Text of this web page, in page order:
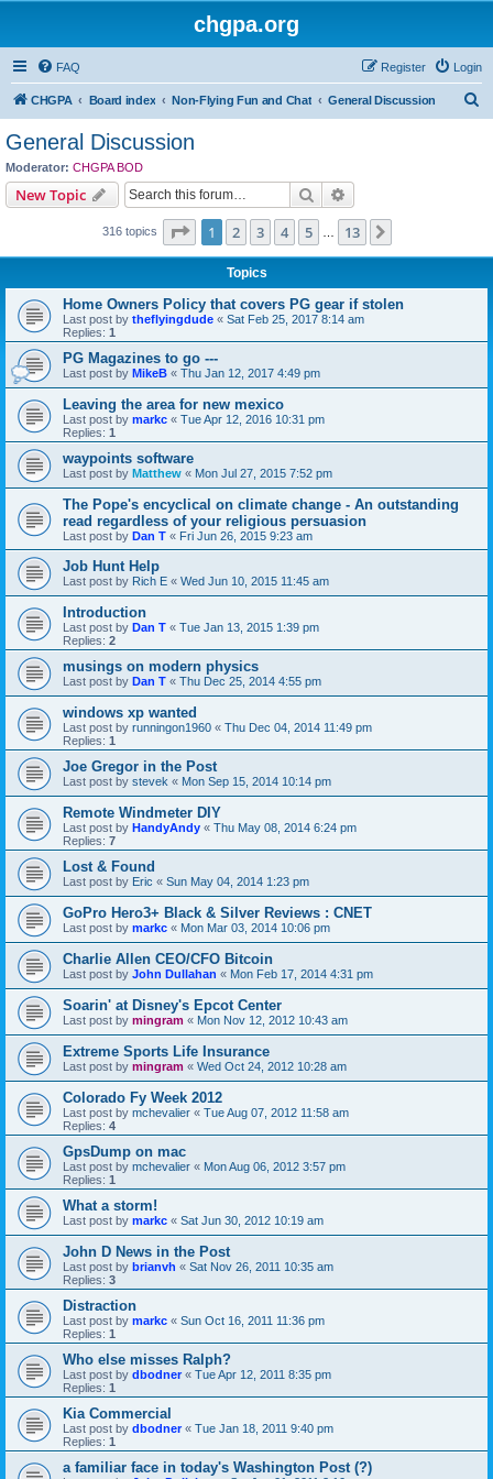
chgpa.org
FAQ Login
Register
CHGPA Board index Non-Flying Fun and Chat General Discussion
General Discussion
Moderator: CHGPA BOD
New Topic Search
316 topics Page 1of 13
1 2 3 4 5 13
Topics
Home Owners Policy that covers PG gear if stolen
Last post by theflyingdude « Sat Feb 25, 2017 8:14 am
Replies: 1
PG Magazines to go ---
Last post by MikeB « Thu Jan 12, 2017 4:49 pm
Leaving the area for new mexico
Last post by markc « Tue Apr 12, 2016 10:31 pm
Replies: 1
waypoints software
Last post by Matthew « Mon Jul 27, 2015 7:52 pm
The Pope's encyclical on climate change - An outstanding
read regardless of your religious persuasion
Last post by Dan T « Fri Jun 26, 2015 9:23 am
Job Hunt Help
Last post by Rich E « Wed Jun 10, 2015 11:45 am
Introduction
Last post by Dan T « Tue Jan 13, 2015 1:39 pm
Replies: 2
musings on modern physics
Last post by Dan T « Thu Dec 25, 2014 4:55 pm
windows xp wanted
Last post by runningon1960 « Thu Dec 04, 2014 11:49 pm
Replies: 1
Joe Gregor in the Post
Last post by stevek « Mon Sep 15, 2014 10:14 pm
Remote Windmeter DIY
Last post by HandyAndy « Thu May 08, 2014 6:24 pm
Replies: 7
Lost & Found
Last post by Eric « Sun May 04, 2014 1:23 pm
GoPro Hero3+ Black & Silver Reviews : CNET
Last post by markc « Mon Mar 03, 2014 10:06 pm
Charlie Allen CEO/CFO Bitcoin
Last post by John Dullahan « Mon Feb 17, 2014 4:31 pm
Soarin' at Disney's Epcot Center
Last post by mingram « Mon Nov 12, 2012 10:43 am
Extreme Sports Life Insurance
Last post by mingram « Wed Oct 24, 2012 10:28 am
Colorado Fy Week 2012
Last post by mchevalier « Tue Aug 07, 2012 11:58 am
Replies: 4
GpsDump on mac
Last post by mchevalier « Mon Aug 06, 2012 3:57 pm
Replies: 1
What a storm!
Last post by markc « Sat Jun 30, 2012 10:19 am
John D News in the Post
Last post by brianvh « Sat Nov 26, 2011 10:35 am
Replies: 3
Distraction
Last post by markc « Sun Oct 16, 2011 11:36 pm
Replies: 1
Who else misses Ralph?
Last post by dbodner « Tue Apr 12, 2011 8:35 pm
Replies: 1
Kia Commercial
Last post by dbodner« Tue Jan 18, 2011 9:40 pm
Replies: 1
a familiar face in today's Washington Post (?)